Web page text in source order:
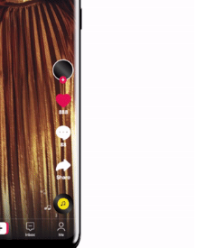
Find out what we are
an online magazine can help